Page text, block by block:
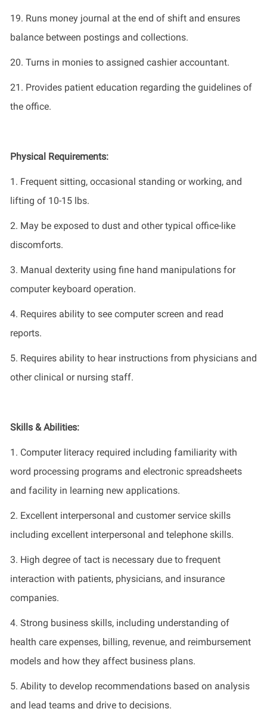
19. Runsmoney journal at the end of shift and ensures
balance between postings and collections.
20. Turnsin monies to assigned cashier accountant.
21. Providespatient education regarding the guidelines of
the office.
Physical Requirements:
1. Frequent sitting, occasional standing or working, and
lifting of 10-15 lbs.
2. May be exposed to dust and other typical office-like
discomforts.
3. Manual dexterity using fine hand manipulations for
computer keyboard operation.
4. Requires ability to see computer screen and read
reports.
5. Requires ability to hear instructions from physicians and
other clinical or nursing staff.
Skills & Abilities:
1. Computer literacy required including familiarity with
word processing programs and electronic spreadsheets
and facility in learning new applications.
2. Excellent interpersonal and customer service skills
including excellent interpersonal and telephone skills.
3. High degree of tact is necessary due to frequent
interaction with patients, physicians, and insurance
companies.
4. Strong business skills, including understanding of
health care expenses,billing, revenue, and reimbursement
models and how they affect business plans.
5. Ability to develop recommendations based on analysis
and lead teams and drive to decisions.